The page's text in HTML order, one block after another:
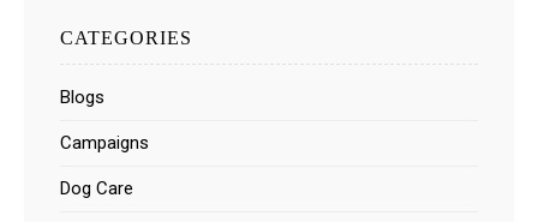
CATEGORIES
Blogs
Campaigns
Dog Care